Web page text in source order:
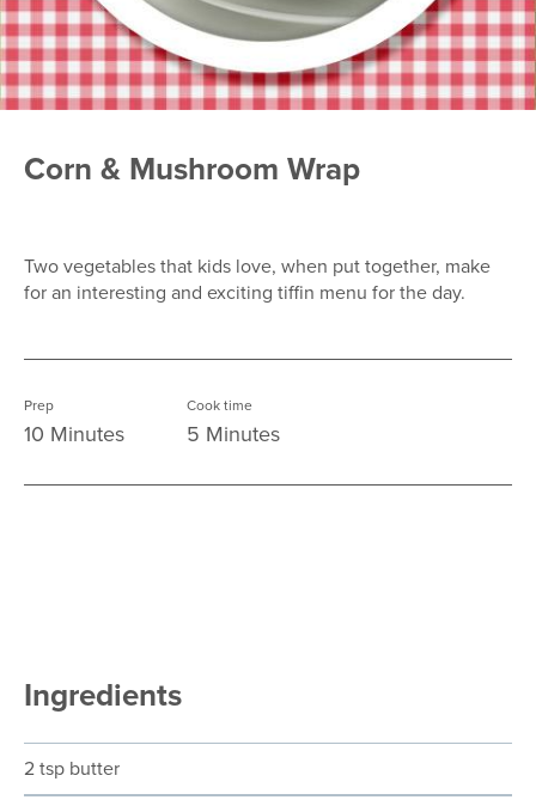
Corn & Mushroom Wrap
Two vegetables that kids love, when put together, make
for an interesting and exciting tiffin menu for the day.
Prep
10 Minutes
Cook time
5 Minutes
Ingredients
2 tsp butter